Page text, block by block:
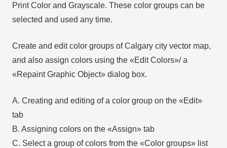
Print Color and Grayscale. These color groups can be
selected and used any time.
Create and edit color groups of Calgary city vector map,
and also assign colors using the «Edit Colors»/ а
«Repaint Graphic Object» dialog box.
A. Creating and editing of a color group on the «Edit»
tab
B. Assigning colors on the «Assign» tab
C. Select a group of colors from the «Color groups» list